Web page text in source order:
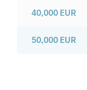
40,000 EUR
50,000 EUR